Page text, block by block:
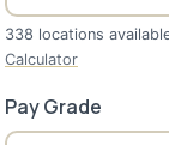
338 locations
Calculator
Pay Grade